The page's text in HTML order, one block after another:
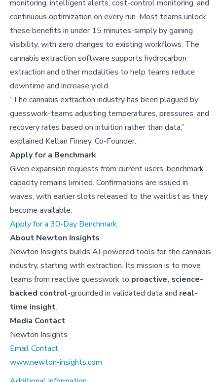
monitoring, intelligent alerts, cost-control monitoring, and
continuous optimization on every run. Most teams unlock
these benefits in under 15 minutes-simply by gaining
visibility, with zero changes to existing workflows. The
cannabis extraction software supports hydrocarbon
extraction and other modalities to help teams reduce
downtime and increase yield.
“The cannabis extraction industry has been plagued by
guesswork-teams adjusting temperatures, pressures, and
recovery rates based on intuition rather than data,”
explained Kellan Finney, Co-Founder.
Apply for a Benchmark
Given expansion requests from current users, benchmark
capacity remains limited. Confirmations are issued in
waves, with earlier slots released to the waitlist as they
become available.
Apply for a 30-Day Benchmark
About Newton Insights
Newton Insights builds AI-powered tools for the cannabis
industry, starting with extraction. Its mission is to move
teams from reactive guesswork to proactive, science-
backed control-grounded in validated data and real-
time insight.
Media Contact
Newton Insights
Email Contact
www.newton-insights.com